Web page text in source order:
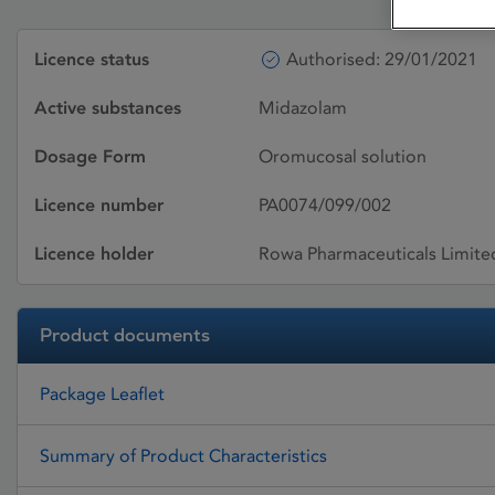
Licence status Authorised: 29/01/2021
Active substances Midazolam
Dosage Form Oromucosal solution
Licence number PA0074/099/002
Licence holder Rowa Pharmaceuticals
Product documents
Package Leaflet
Summary of Product Characteristics